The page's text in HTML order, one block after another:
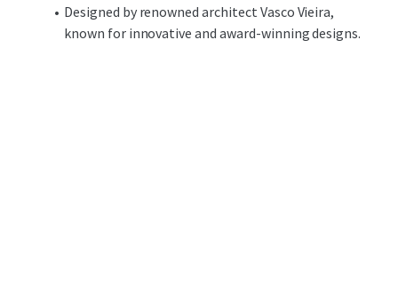
Designed by renowned architect Vasco Vieira,
known for innovative and award-winning designs.